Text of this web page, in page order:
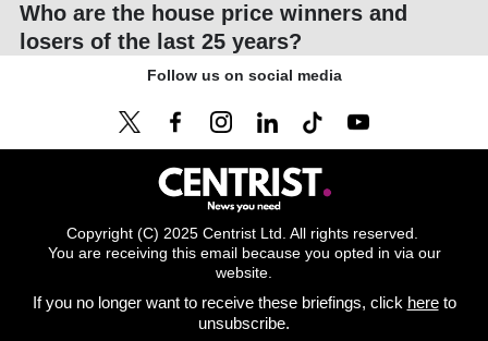
Who are the house price winners and
losers of the last 25 years?
Follow us on social media
Copyright (C) 2025 Centrist Ltd. All rights reserved.
You are receiving this email because you opted in via our
website.
If you no longer want to receive these briefings, click hereto
unsubscribe.